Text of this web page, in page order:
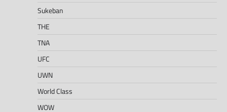
Sukeban
THE
TNA
UFC
UWN
World Class
WOW